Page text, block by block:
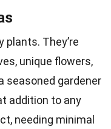
They’re
unique flowers,
seasoned gardener
addition to any
needing minimal